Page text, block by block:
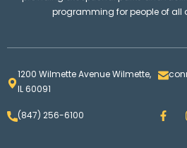
programming for people of all
1200 Wilmette Avenue Wilmette,
IL 60091
(847) 256-6100 F
a